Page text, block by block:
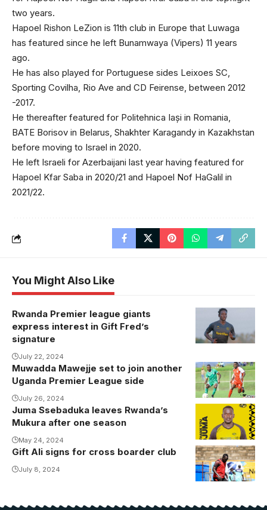
two years.
Hapoel Rishon LeZion is 11th club in Europe that Luwaga
has featured since he left Bunamwaya (Vipers) 11 years
ago.
He has also played for Portuguese sides Leixoes SC,
Sporting Covilha, Rio Ave and CD Feirense, between 2012
-2017.
He thereafter featured for Politehnica Iași in Romania,
BATE Borisov in Belarus, Shakhter Karagandy in Kazakhstan
before moving to Israel in 2020.
He left Israeli for Azerbaijani last year having featured for
Hapoel Kfar Saba in 2020/21 and Hapoel Nof HaGalil in
2021/22.
You Might Also Like
Rwanda Premier league giants
express interest in Gift Fred’s
signature
July 22, 2024
Muwadda
Mawejje takes
on Andrew
Kaggwa at
Wankulukuku.
Photo/Danito
Nsubuga
Muwadda Mawejje set to join another
Uganda Premier League side
July 26, 2024
Juma Ssebaduka leaves Rwanda’s
Mukura after one season
May 24, 2024
Gift Ali in
training with
Proline.
Gift Ali signs for cross boarder club
July 8, 2024